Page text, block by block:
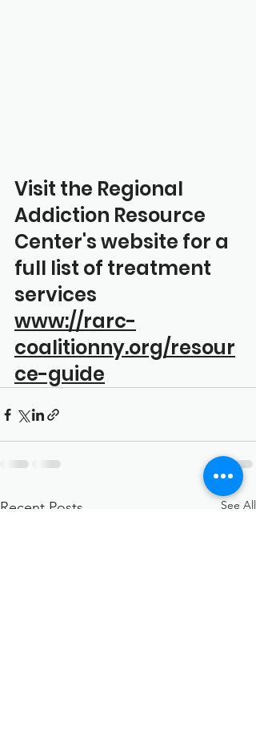
Visit the Regional
Addiction Resource
Center's website for a
full list of treatment
services
www://rarc-
coalitionny.org/resour
ce-guide
Recent Posts See All